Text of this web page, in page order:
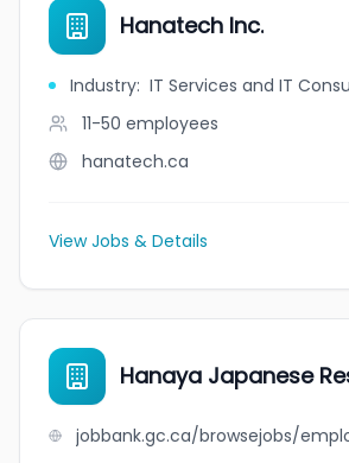
Hanatech Inc.
Industry: IT Services and IT
11-50 employees
hanatech.ca
View Jobs & Details
Hanaya Japanese